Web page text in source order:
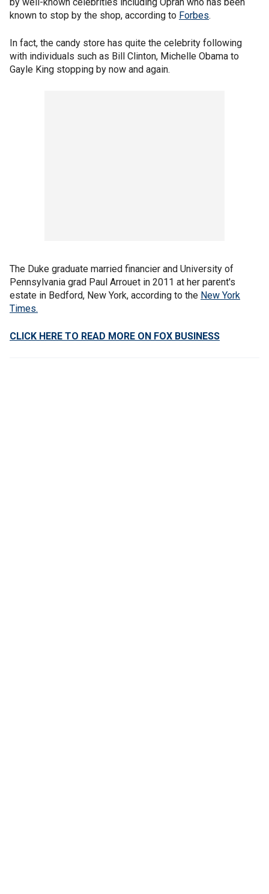
known to stop by the shop, according to Forbes.
In fact, the candy store has quite the celebrity following
with individuals such as Bill Clinton, Michelle Obama to
Gayle King stopping by now and again.
The Duke graduate married financier and University of
Pennsylvania grad Paul Arrouet in 2011 at her parent's
estate in Bedford, New York, according to the New York
Times.
CLICK HERE TO READ MORE ON FOX BUSINESS